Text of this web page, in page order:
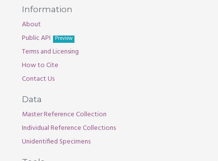
Information
About
Public API
Preview
Terms and Licensing
How to Cite
Contact Us
Data
Master Reference Collection
Individual Reference Collections
Unidentified Specimens